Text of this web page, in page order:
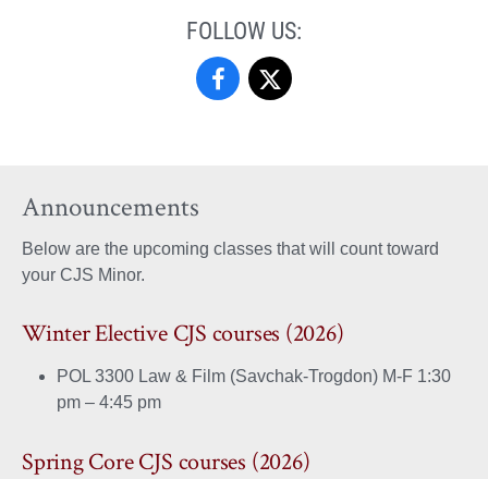
FOLLOW US:
Criminal
Facebook
X
Announcements
Below are the upcoming classes that will count toward
your CJS Minor.
Winter Elective CJS courses (2026)
POL 3300 Law & Film (Savchak-Trogdon) M-F 1:30
pm – 4:45 pm
Spring Core CJS courses (2026)